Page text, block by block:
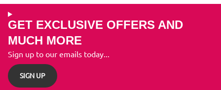
GET EXCLUSIVE OFFERS AND
MUCH MORE
Sign up to our emails today...
SIGN UP